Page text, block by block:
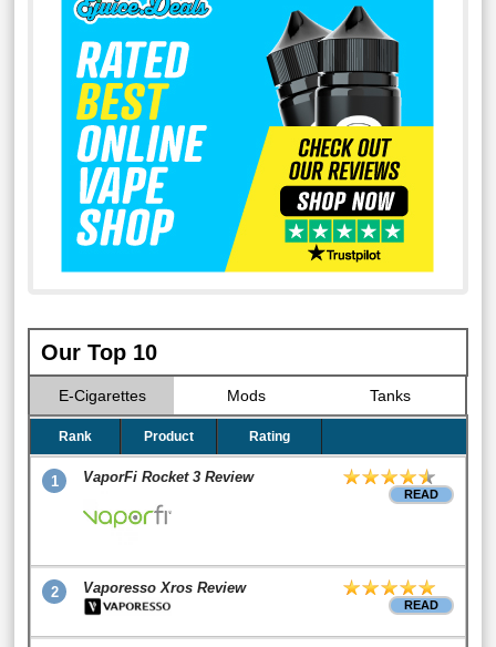
Our Top 10
E-Cigarettes Mods Tanks
Rank Product Rating
1 VaporFi Rocket 3 Review
READ
2 Vaporesso Xros Review
READ